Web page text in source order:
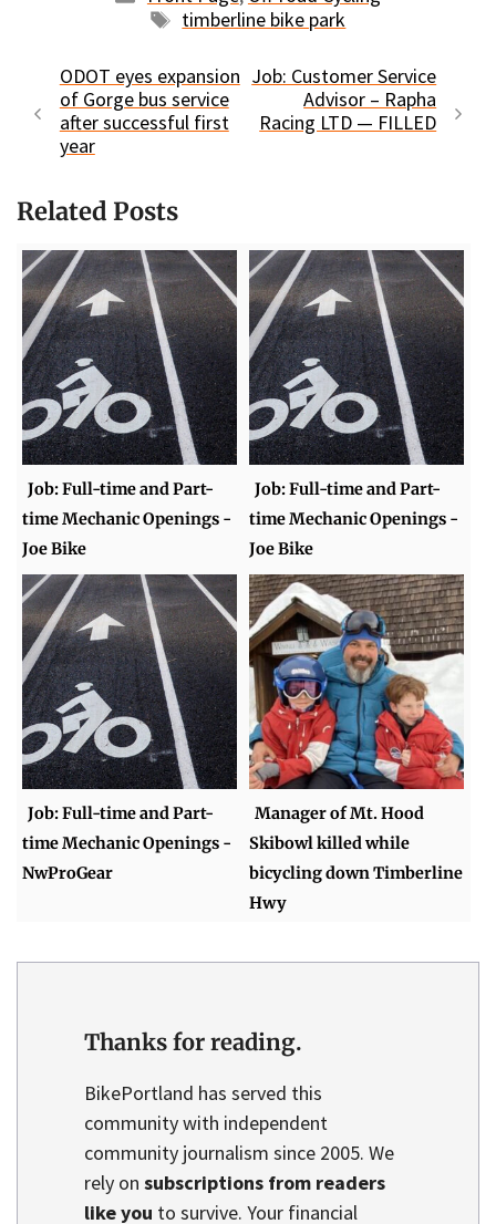
Tags
timberline bike park
ODOT eyes expansion
of Gorge bus service
after successful first
year
Job: Customer Service
Advisor – Rapha
Racing LTD — FILLED
Related Posts
Job: Full-time and Part-
time Mechanic Openings -
Joe Bike
Job: Full-time and Part-
time Mechanic Openings -
Joe Bike
Job: Full-time and Part-
time Mechanic Openings -
NwProGear
Manager of Mt. Hood
Skibowl killed while
bicycling down Timberline
Hwy
Thanks for reading.
BikePortland has served this
community with independent
community journalism since 2005. We
rely on subscriptions from readers
like you to survive. Your financial